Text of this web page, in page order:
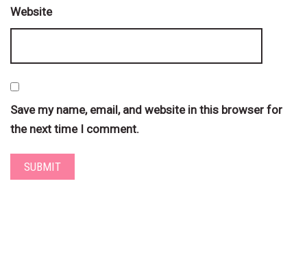
Website
Save my name, email, and website in this browser for
the next time I comment.